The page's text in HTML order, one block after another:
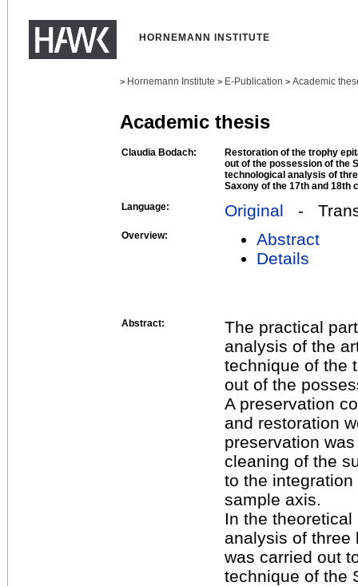
HORNEMANN INSTITUTE
> Hornemann Institute > E-Publication > Academic
Academic thesis
Claudia Bodach:
Restoration of the trophy
out of the possession of the
technological analysis of
Saxony of the 17th and 18th
Language:
Original -
Overview:
Abstract
Details
Abstract:
The practical
analysis of the
technique of the
out of the
A preservation
and restoration
preservation
cleaning of the
to the
sample axis.
In the
analysis of three
was carried out
technique of the